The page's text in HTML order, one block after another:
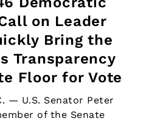
on Leader
Bring the
Transparency
Floor for Vote
— U.S. Senator Peter
of the Senate